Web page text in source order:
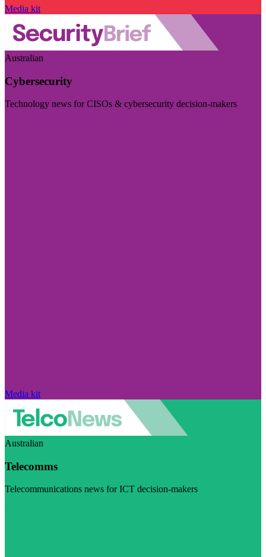
Media kit
Australian
Cybersecurity
Technology news for CISOs & cybersecurity decision-makers
Media kit
Australian
Telecomms
Telecommunications news for ICT decision-makers